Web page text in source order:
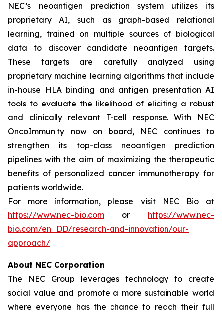
NEC’s neoantigen prediction system utilizes its
proprietary AI, such as graph-based relational
learning, trained on multiple sources of biological
data to discover candidate neoantigen targets.
These targets are carefully analyzed using
proprietary machine learning algorithms that include
in-house HLA binding and antigen presentation AI
tools to evaluate the likelihood of eliciting a robust
and clinically relevant T-cell response. With NEC
OncoImmunity now on board, NEC continues to
strengthen its top-class neoantigen prediction
pipelines with the aim of maximizing the therapeutic
benefits of personalized cancer immunotherapy for
patients worldwide.
For more information, please visit NEC Bio at
https://www.nec-bio.com or https://www.nec-
bio.com/en_DD/research-and-innovation/our-
approach/
About NEC Corporation
The NEC Group leverages technology to create
social value and promote a more sustainable world
where everyone has the chance to reach their full